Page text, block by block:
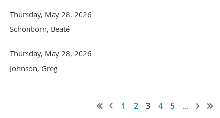
Thursday, May 28, 2026
Schonborn, Beaté
Thursday, May 28, 2026
Johnson, Greg
1 2 3 4 5 ...